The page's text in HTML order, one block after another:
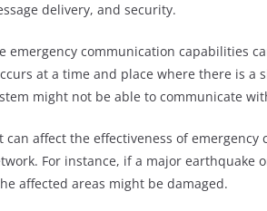
delivery, and security.
emergency communication capabilities
at a time and place where there is
might not be able to communicate
can affect the effectiveness of
For instance, if a major earthquake
affected areas might be damaged.